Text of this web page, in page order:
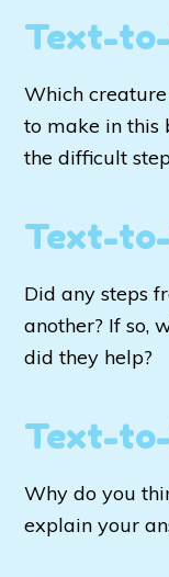
Text-
Which
to make in this
the difficult
Text-
Did any steps
another? If so,
did they help?
Text-
Why do you
explain your